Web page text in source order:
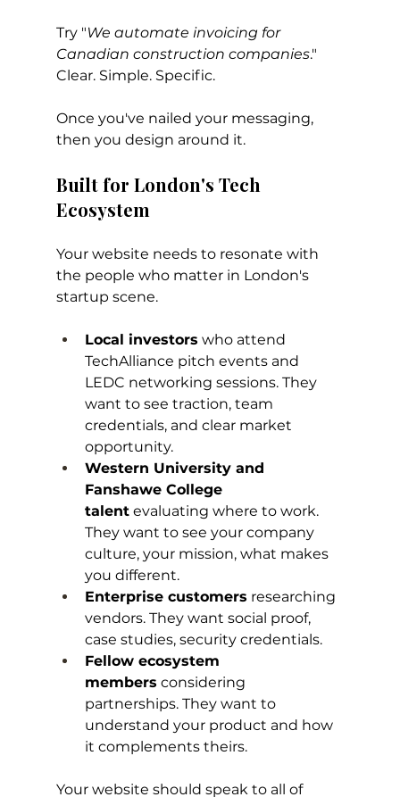
Try "We automate invoicing for
Canadian construction companies."
Clear. Simple. Specific.
Once you've nailed your messaging,
then you design around it.
Built for London's Tech
Ecosystem
Your website needs to resonate with
the people who matter in London's
startup scene.
Local investors who attend
TechAlliance pitch events and
LEDC networking sessions. They
want to see traction, team
credentials, and clear market
opportunity.
Western University and
Fanshawe College
talent evaluating where to work.
They want to see your company
culture, your mission, what makes
you different.
Enterprise customers researching
vendors. They want social proof,
case studies, security credentials.
Fellow ecosystem
members considering
partnerships. They want to
understand your product and how
it complements theirs.
Your website should speak to all of